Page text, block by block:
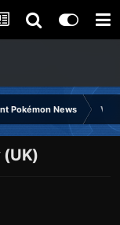
Pokémon News VC
(UK)